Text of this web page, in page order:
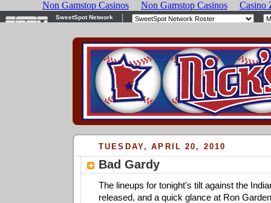
TUESDAY, APRIL 20, 2010
Bad Gardy
The lineups for tonight's tilt against the
released, and a quick glance at Ron